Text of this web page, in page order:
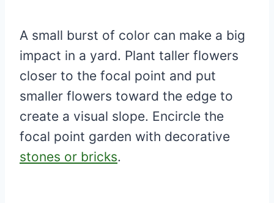
A small burst of color can make a big
impact in a yard. Plant taller flowers
closer to the focal point and put
smaller flowers toward the edge to
create a visual slope. Encircle the
focal point garden with decorative
stones or bricks.